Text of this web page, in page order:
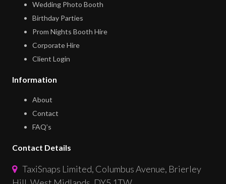
Wedding Photo Booth
Birthday Parties
Prom Nights Booth Hire
Corporate Hire
Client Login
Information
About
Contact
FAQ’s
Contact Details
TaxiSnaps Limited, Columbus Avenue, Brierley